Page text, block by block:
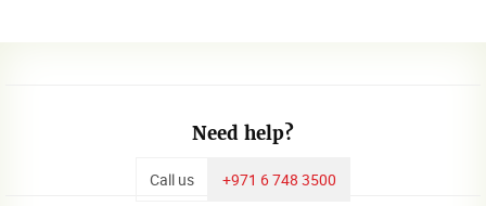
Need help?
Call us +971 6 748 3500